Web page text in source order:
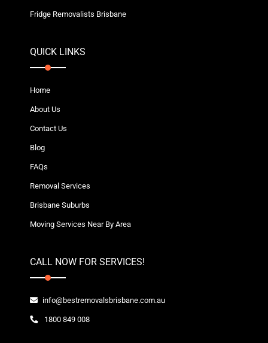
Fridge Removalists Brisbane
QUICK LINKS
Home
About Us
Contact Us
Blog
FAQs
Removal Services
Brisbane Suburbs
Moving Services Near By Area
CALL NOW FOR SERVICES!
info@bestremovalsbrisbane.com.au
1800 849 008